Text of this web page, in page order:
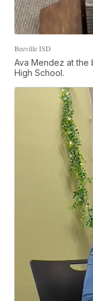
Beeville ISD
Ava Mendez at the
High School.